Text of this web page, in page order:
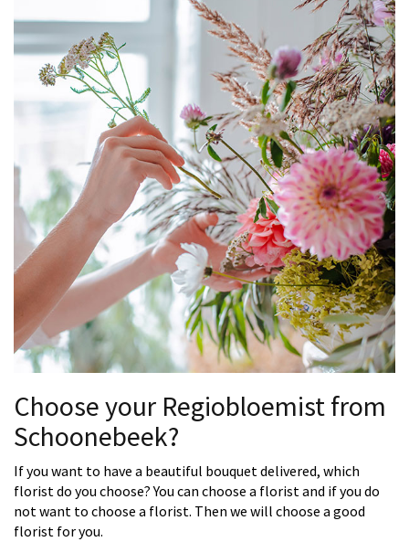
Choose your Regiobloemist from
Schoonebeek?
If you want to have a beautiful bouquet delivered, which
florist do you choose? You can choose a florist and if you do
not want to choose a florist. Then we will choose a good
florist for you.